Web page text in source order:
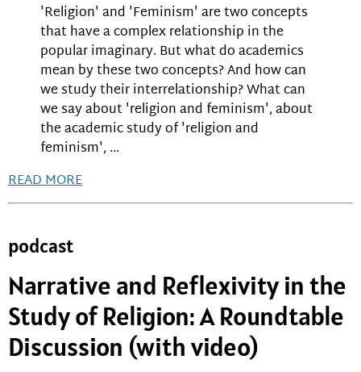
'Religion' and 'Feminism' are two concepts
that have a complex relationship in the
popular imaginary. But what do academics
mean by these two concepts? And how can
we study their interrelationship? What can
we say about 'religion and feminism', about
the academic study of 'religion and
feminism', ...
READ MORE
podcast
Narrative and Reflexivity in the
Study of Religion: A Roundtable
Discussion (with video)